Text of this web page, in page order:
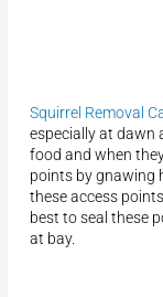
Squirrel Removal
especially at dawn
food and when
points by gnawing
these access
best to seal these
at bay.